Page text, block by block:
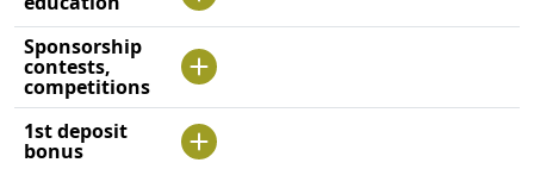
Sponsorship
contests,
competitions
1st deposit
bonus